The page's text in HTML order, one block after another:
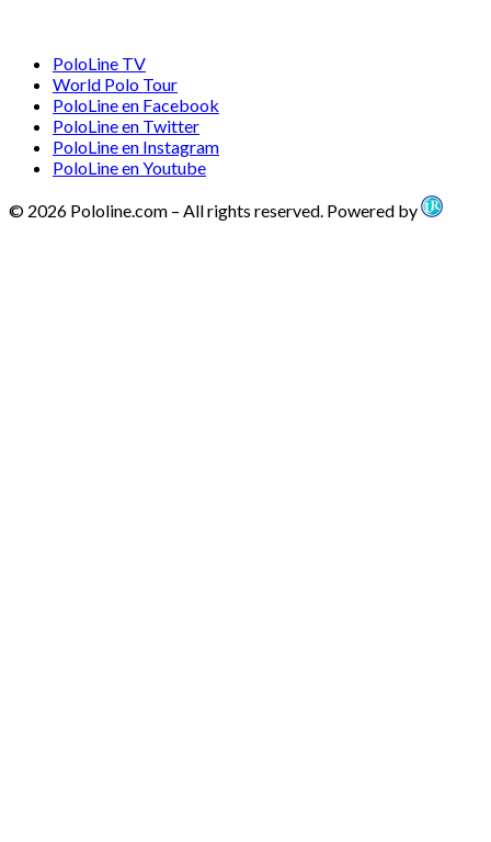
PoloLine TV
World Polo Tour
PoloLine en Facebook
PoloLine en Twitter
PoloLine en Instagram
PoloLine en Youtube
© 2026 Pololine.com – All rights reserved. Powered by